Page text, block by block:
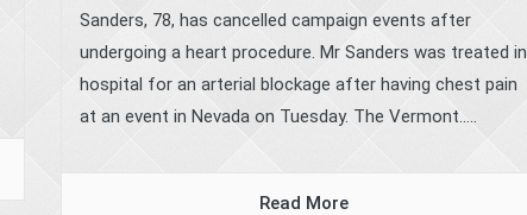
Sanders, 78, has cancelled campaign events after
undergoing a heart procedure. Mr Sanders was treated in
hospital for an arterial blockage after having chest pain
at an event in Nevada on Tuesday. The Vermont.....
Read More